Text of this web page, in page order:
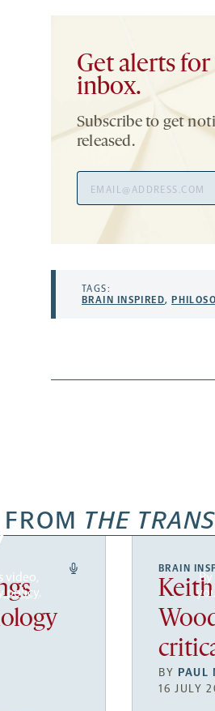
Get alerts
inbox.
Subscribe to get
released.
Address
TAGS:
BRAIN INSPIRED,
THE
video,
policy.
BRAIN
BY PAUL
16 JULY